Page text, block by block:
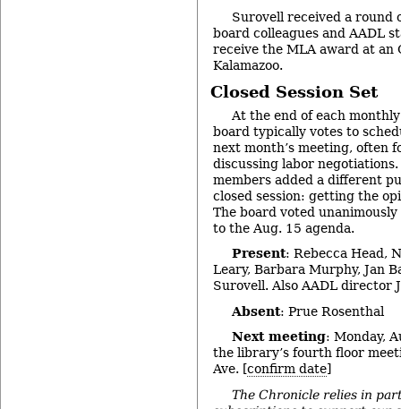
Surovell received a round
board colleagues and AADL
receive the MLA award at an
Kalamazoo.
Closed Session Set
At the end of each
board typically votes to
next month’s meeting, often
discussing labor
members added a different
closed session: getting the
The board voted
to the Aug. 15 agenda.
Present: Rebecca Head,
Leary, Barbara Murphy, Jan
Surovell. Also AADL director
Absent: Prue Rosenthal
Next meeting: Monday,
the library’s fourth floor
Ave. [confirm date]
The Chronicle relies in